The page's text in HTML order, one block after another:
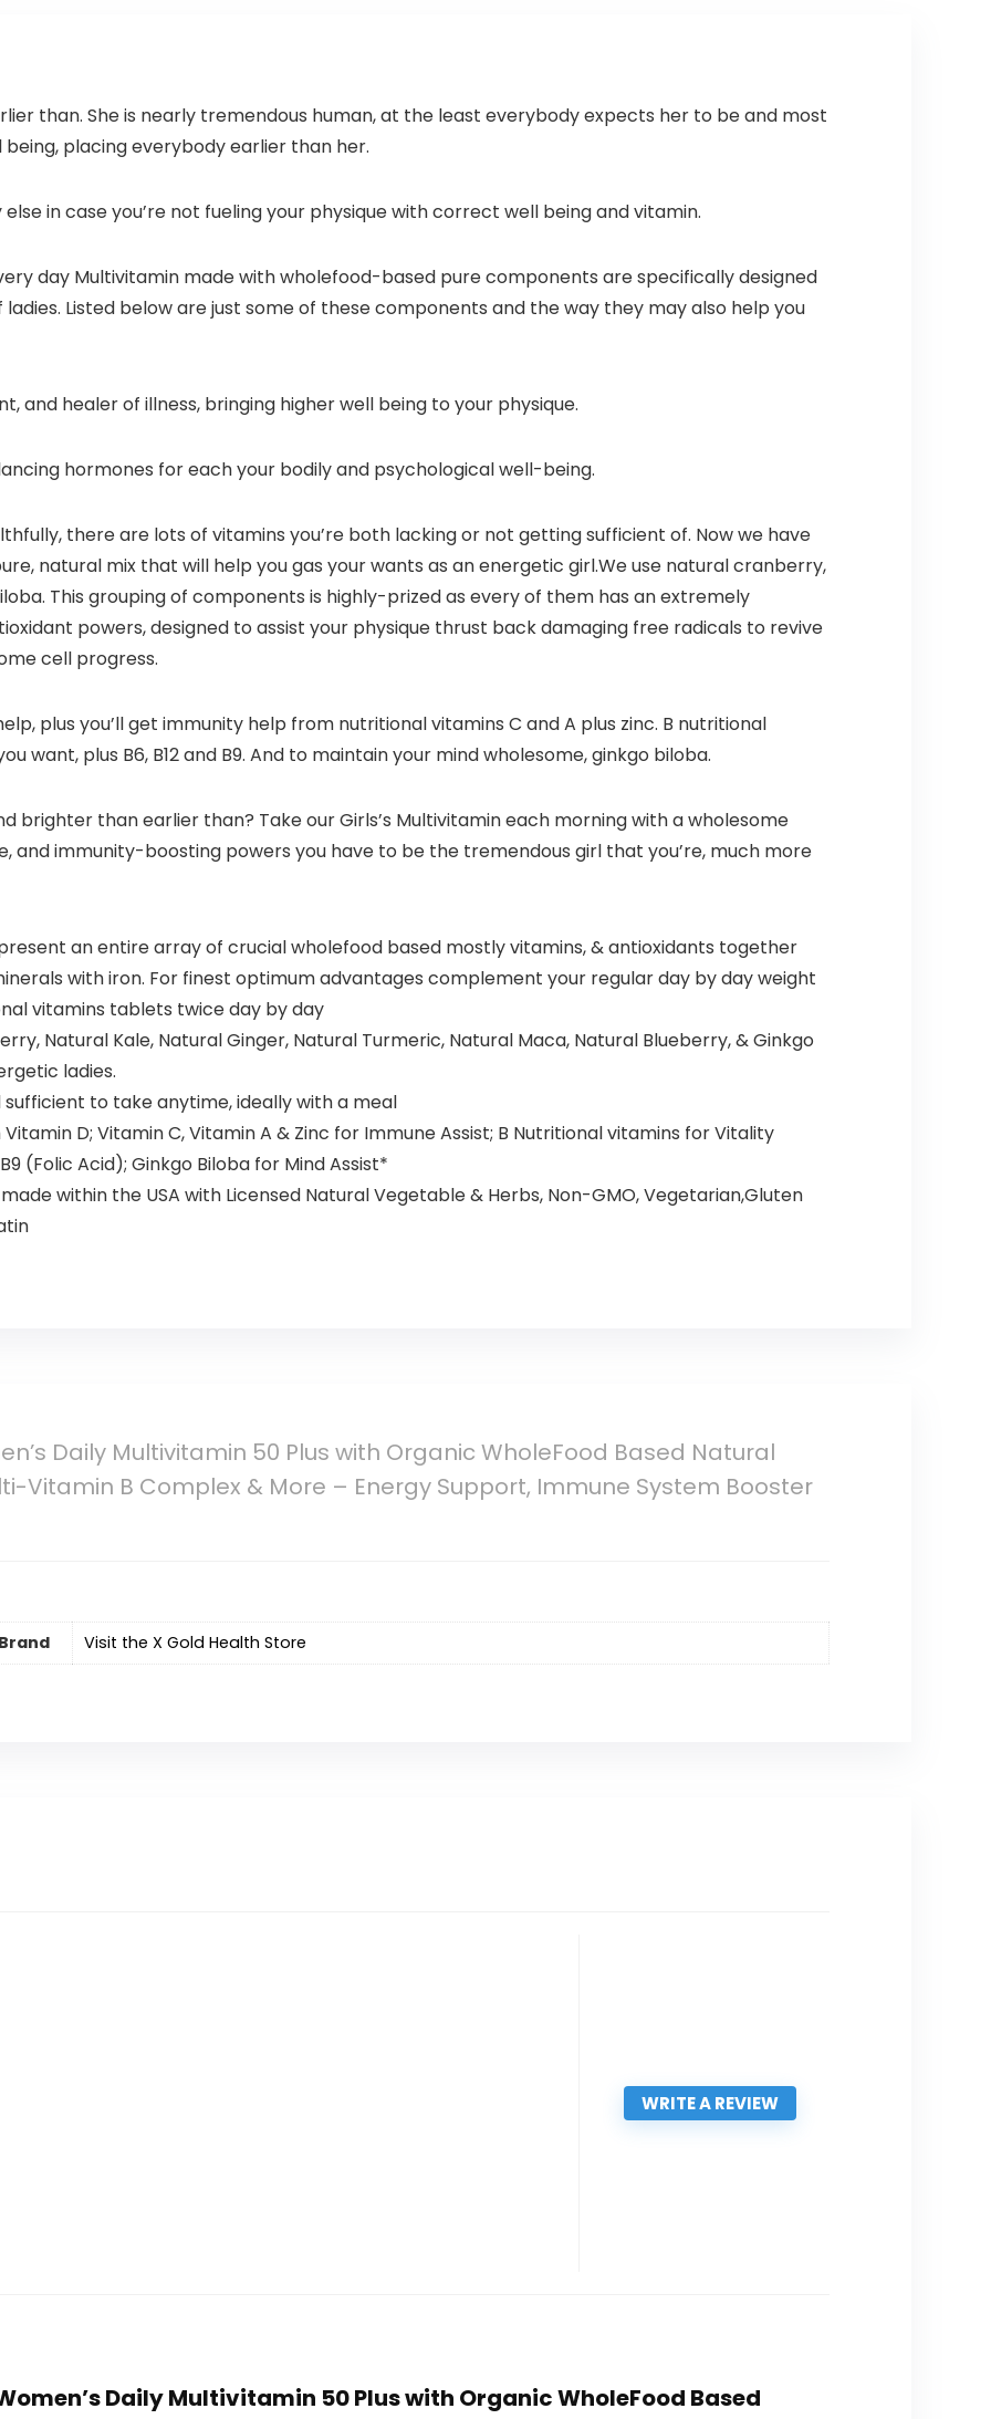
than. She is nearly tremendous human, at the least everybody expects her to be and most
placing everybody earlier than her.
in case you’re not fueling your physique with correct well being and vitamin.
day Multivitamin made with wholefood-based pure components are specifically designed
Listed below are just some of these components and the way they may also help you
and healer of illness, bringing higher well being to your physique.
hormones for each your bodily and psychological well-being.
there are lots of vitamins you’re both lacking or not getting sufficient of. Now we have
natural mix that will help you gas your wants as an energetic girl.We use natural cranberry,
This grouping of components is highly-prized as every of them has an extremely
powers, designed to assist your physique thrust back damaging free radicals to revive
cell progress.
plus you’ll get immunity help from nutritional vitamins C and A plus zinc. B nutritional
want, plus B6, B12 and B9. And to maintain your mind wholesome, ginkgo biloba.
brighter than earlier than? Take our Girls’s Multivitamin each morning with a wholesome
and immunity-boosting powers you have to be the tremendous girl that you’re, much more
present an entire array of crucial wholefood based mostly vitamins, & antioxidants together
with iron. For finest optimum advantages complement your regular day by day weight
vitamins tablets twice day by day
Natural Kale, Natural Ginger, Natural Turmeric, Natural Maca, Natural Blueberry, & Ginkgo
ladies.
sufficient to take anytime, ideally with a meal
D; Vitamin C, Vitamin A & Zinc for Immune Assist; B Nutritional vitamins for Vitality
(Folic Acid); Ginkgo Biloba for Mind Assist*
within the USA with Licensed Natural Vegetable & Herbs, Non-GMO, Vegetarian,Gluten
Daily Multivitamin 50 Plus with Organic WholeFood Based Natural
Vitamin B Complex & More – Energy Support, Immune System Booster
Brand Visit the X Gold Health Store
WRITE A REVIEW
Daily Multivitamin 50 Plus with Organic WholeFood Based